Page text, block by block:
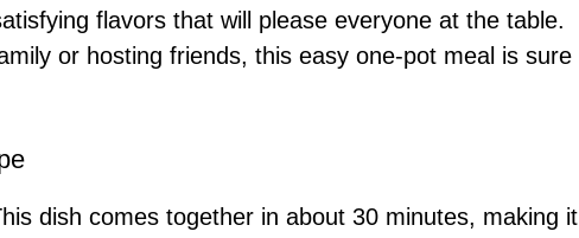
flavors that will please everyone at the table.
or hosting friends, this easy one-pot meal is sure
dish comes together in about 30 minutes, making it